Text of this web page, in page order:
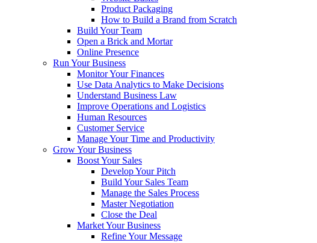
Product Packaging
How to Build a Brand from Scratch
Build Your Team
Open a Brick and Mortar
Online Presence
Run Your Business
Monitor Your Finances
Use Data Analytics to Make Decisions
Understand Business Law
Improve Operations and Logistics
Human Resources
Customer Service
Manage Your Time and Productivity
Grow Your Business
Boost Your Sales
Develop Your Pitch
Build Your Sales Team
Manage the Sales Process
Master Negotiation
Close the Deal
Market Your Business
Refine Your Message